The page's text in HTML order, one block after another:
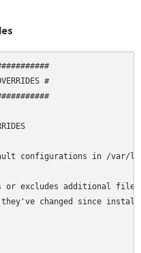
#
configurations in /var/
or excludes additional files
changed since